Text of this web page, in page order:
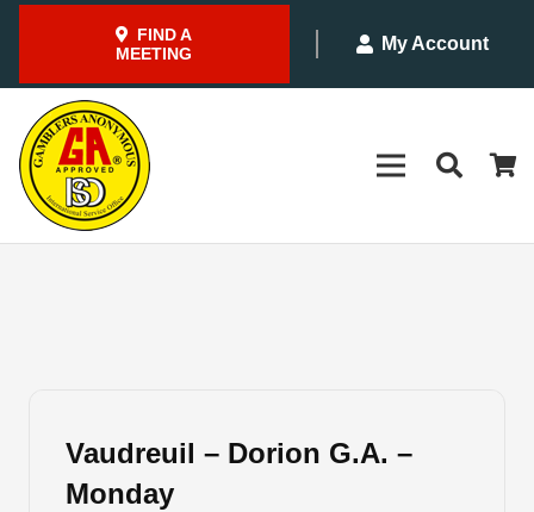
FIND A
MEETING
My Account
Vaudreuil – Dorion G.A. –
Monday